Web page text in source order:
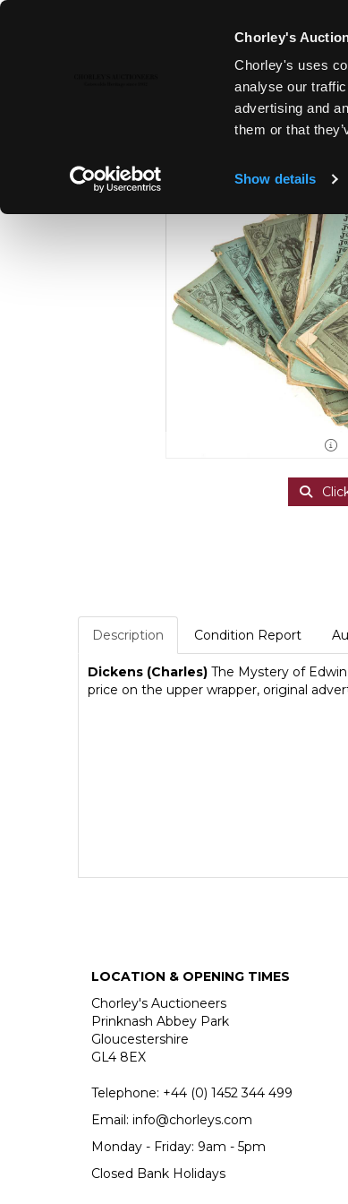
Chorley's
Chorley's uses
analyse our
advertising and
them or that
Show details
A POLITICAL
COTSWOLD COUNTRY
Description Condition Report
Dickens (Charles) The Mystery of
price on the upper wrapper, original
LOCATION & OPENING TIMES
Chorley's Auctioneers
Prinknash Abbey Park
Gloucestershire
GL4 8EX
Telephone: +44 (0) 1452 344 499
Email: info@chorleys.com
Monday - Friday: 9am - 5pm
Closed Bank Holidays